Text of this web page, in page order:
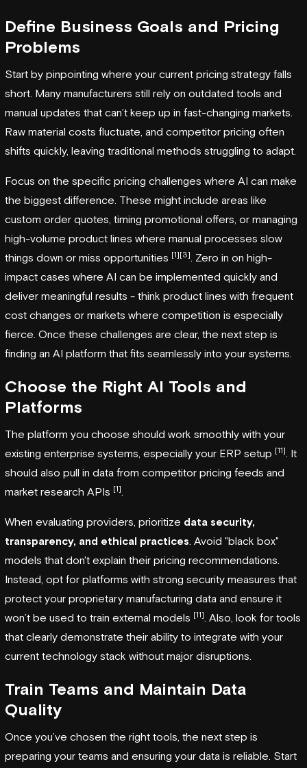
Define Business Goals and Pricing
Problems
Start by pinpointing where your current pricing strategy falls
short. Many manufacturers still rely on outdated tools and
manual updates that can’t keep up in fast-changing markets.
Raw material costs fluctuate, and competitor pricing often
shifts quickly, leaving traditional methods struggling to adapt.
Focus on the specific pricing challenges where AI can make
the biggest difference. These might include areas like
custom order quotes, timing promotional offers, or managing
high-volume product lines where manual processes slow
things down or miss opportunities [1][3]
. Zero in on high-
impact cases where AI can be implemented quickly and
deliver meaningful results - think product lines with frequent
cost changes or markets where competition is especially
fierce. Once these challenges are clear, the next step is
finding an AI platform that fits seamlessly into your systems.
Choose the Right AI Tools and
Platforms
The platform you choose should work smoothly with your
existing enterprise systems, especially your ERP setup [11]
. It
should also pull in data from competitor pricing feeds and
market research APIs [1]
When evaluating providers, prioritize data security,
transparency, and ethical practices . Avoid "black box"
models that don't explain their pricing recommendations.
Instead, opt for platforms with strong security measures that
protect your proprietary manufacturing data and ensure it
won’t be used to train external models [11] . Also, look for tools
that clearly demonstrate their ability to integrate with your
current technology stack without major disruptions.
Train Teams and Maintain Data
Quality
Once you’ve chosen the right tools, the next step is
preparing your teams and ensuring your data is reliable. Start